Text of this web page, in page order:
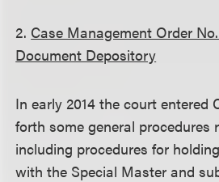
2. Case Management Order
Document Depository
In early 2014 the court entered
forth some general procedures
including procedures for
with the Special Master and